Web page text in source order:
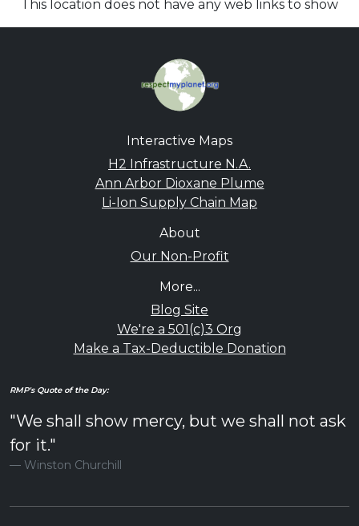
This location does not have any web links to show
Interactive Maps
H2 Infrastructure N.A.
Ann Arbor Dioxane Plume
Li-Ion Supply Chain Map
About
Our Non-Profit
More...
Blog Site
We're a 501(c)3 Org
Make a Tax-Deductible Donation
RMP's Quote of the Day:
"We shall show mercy, but we shall not ask
for it."
Winston Churchill